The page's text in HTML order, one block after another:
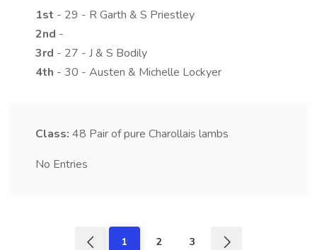
1st - 29 - R Garth & S Priestley
2nd -
3rd - 27 - J & S Bodily
4th - 30 - Austen & Michelle Lockyer
Class: 48 Pair of pure Charollais lambs
No Entries
1 2 3